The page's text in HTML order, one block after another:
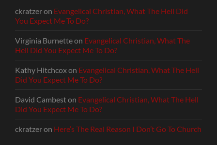
ckratzeron Evangelical Christian, What The Hell Did
You Expect Me To Do?
Virginia Burnetteon Evangelical Christian, What The
Hell Did You Expect Me To Do?
Kathy Hitchcoxon Evangelical Christian, What The Hell
Did You Expect Me To Do?
David Cambeston Evangelical Christian, What The Hell
Did You Expect Me To Do?
ckratzeron Here’s The Real Reason I Don’t Go To Church